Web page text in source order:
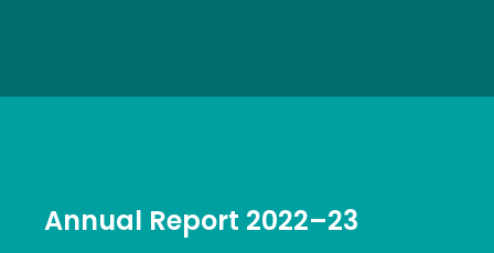
Annual Report 2022–23